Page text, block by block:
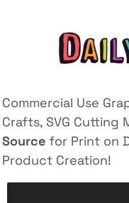
Commercial Use
Crafts, SVG Cutting
Source for Print on
Product Creation!